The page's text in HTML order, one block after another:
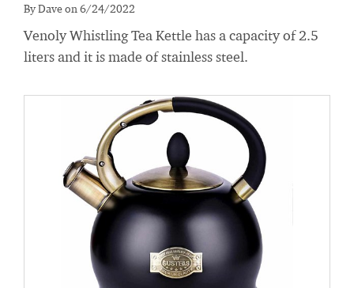
By Dave on 6/24/2022
Venoly Whistling Tea Kettle has a capacity of 2.5
liters and it is made of stainless steel.